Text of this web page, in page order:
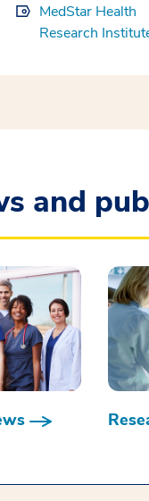
MedStar Health
Research
and